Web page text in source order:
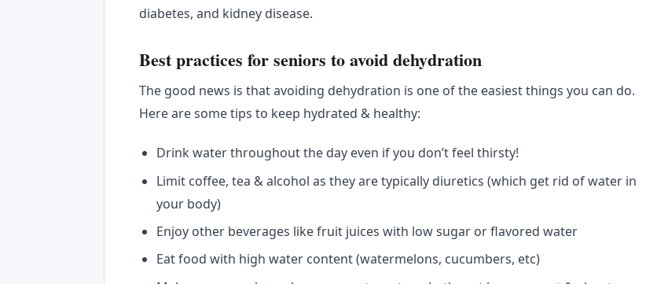
diabetes, and kidney disease.
Best practices for seniors to avoid dehydration
The good news is that avoiding dehydration is one of the easiest things you can do.
Here are some tips to keep hydrated & healthy:
Drink water throughout the day even if you don’t feel thirsty!
Limit coffee, tea & alcohol as they are typically diuretics (which get rid of water in
your body)
Enjoy other beverages like fruit juices with low sugar or flavored water
Eat food with high water content (watermelons, cucumbers, etc)